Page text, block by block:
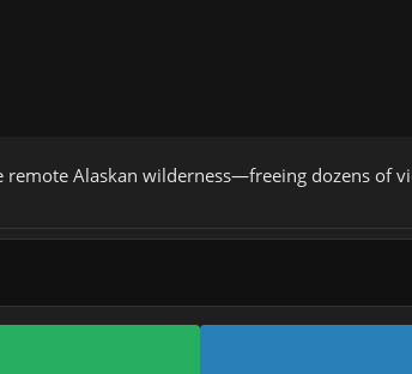
remote Alaskan wilderness—freeing dozens